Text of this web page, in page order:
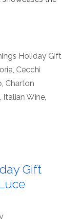
Holiday Gift
, Cecchi
, Charton
, Italian Wine,
Gift